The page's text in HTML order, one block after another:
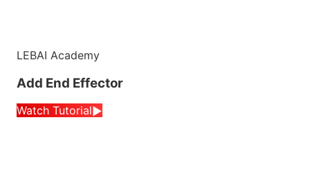
LEBAI Academy
Add End Effector
Watch Tutorial▶